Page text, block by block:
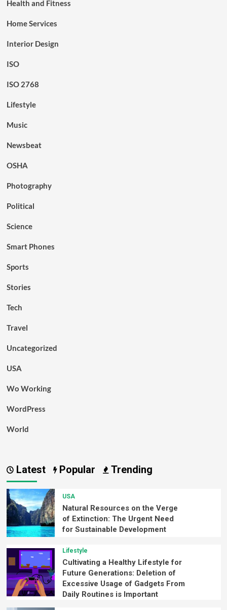
Health and Fitness
Home Services
Interior Design
ISO
ISO 2768
Lifestyle
Music
Newsbeat
OSHA
Photography
Political
Science
Smart Phones
Sports
Stories
Tech
Travel
Uncategorized
USA
Wo Working
WordPress
World
Latest Popular Trending
USA
Natural Resources on the Verge
of Extinction: The Urgent Need
for Sustainable Development
Lifestyle
Cultivating a Healthy Lifestyle for
Future Generations: Deletion of
Excessive Usage of Gadgets From
Daily Routines is Important